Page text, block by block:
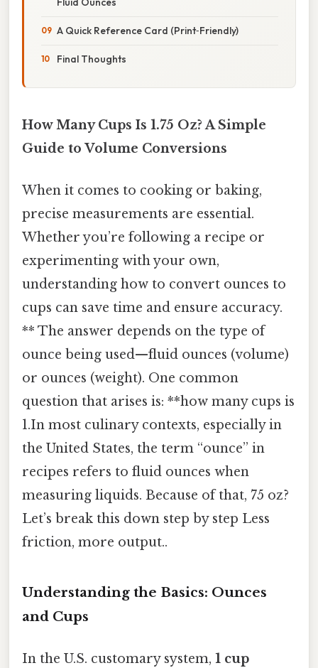
A Quick Reference Card (Print‑Friendly)
Final Thoughts
How Many Cups Is 1.75 Oz? A Simple
Guide to Volume Conversions
When it comes to cooking or baking,
precise measurements are essential.
Whether you’re following a recipe or
experimenting with your own,
understanding how to convert ounces to
cups can save time and ensure accuracy.
** The answer depends on the type of
ounce being used—fluid ounces (volume)
or ounces (weight). One common
question that arises is: **how many cups is
1.In most culinary contexts, especially in
the United States, the term “ounce” in
recipes refers to fluid ounces when
measuring liquids. Because of that, 75 oz?
Let’s break this down step by step Less
friction, more output..
Understanding the Basics: Ounces
and Cups
In the U.S. customary system, 1 cup